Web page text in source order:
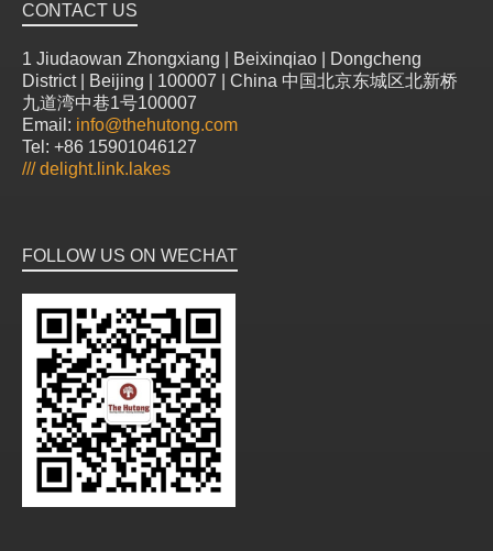
CONTACT US
1 Jiudaowan Zhongxiang | Beixinqiao | Dongcheng
District | Beijing | 100007 | China 中国北京东城区北新桥
九道湾中巷1号100007
Email: info@thehutong.com
Tel: +86 15901046127
///delight.link.lakes
FOLLOW US ON WECHAT